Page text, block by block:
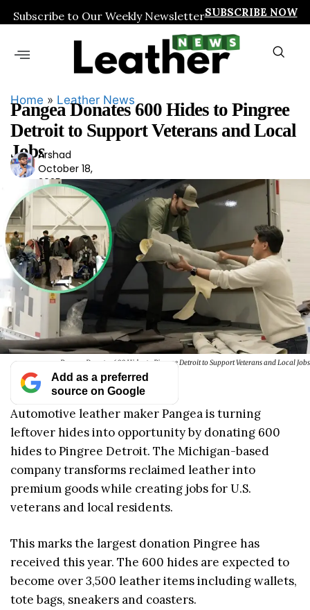
Subscribe to Our Weekly NewsletterSUBSCRIBE NOW
Home » Leather News
Pangea Donates 600 Hides to Pingree
Detroit to Support Veterans and Local
JobsArs
had
Arshad
October 18,
2025
Pangea Donates 600 Hides to Pingree Detroit to Support Veterans and Local Jobs
Add as a preferred
source on Google
Automotive leather maker Pangea is turning
leftover hides into opportunity by donating 600
hides to Pingree Detroit. The Michigan-based
company transforms reclaimed leather into
premium goods while creating jobs for U.S.
veterans and local residents.
This marks the largest donation Pingree has
received this year. The 600 hides are expected to
become over 3,500 leather items including wallets,
tote bags, sneakers and coasters.